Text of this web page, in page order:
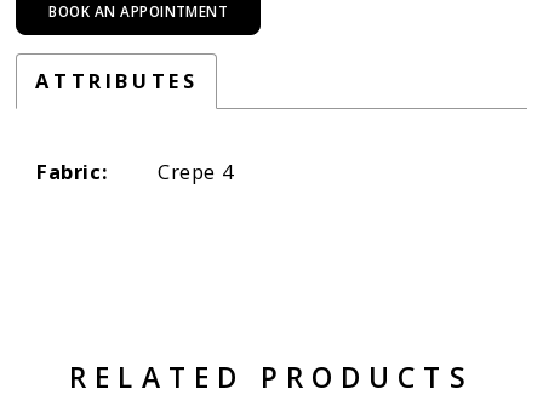
BOOK AN APPOINTMENT
ATTRIBUTES
Fabric: Crepe 4
RELATED PRODUCTS